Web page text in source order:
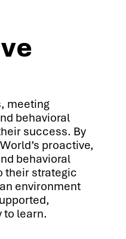
meeting
behavioral
success. By
proactive,
behavioral
their strategic
environment
to learn.